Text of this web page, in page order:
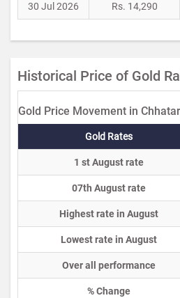
30 Jul 2026 Rs. 14,290
Historical Price of Gold
Gold Price Movement in
Gold Rates
1 st August rate
07th August rate
Highest rate in August
Lowest rate in August
Over all performance
% Change